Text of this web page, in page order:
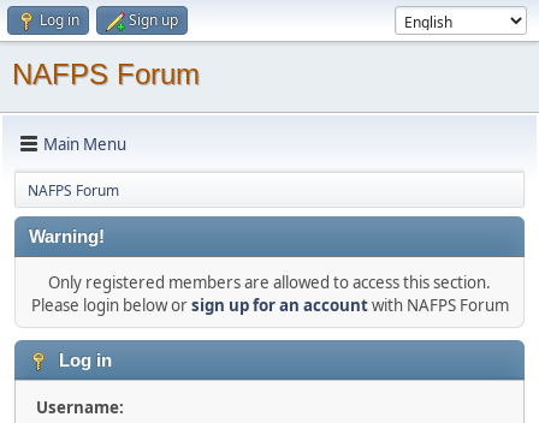
Log in Sign up
NAFPS Forum
Main Menu
NAFPS Forum
Warning!
Only registered members are allowed to access this section.
Please login below orsign up for an accountwith NAFPS Forum
Log in
Username: